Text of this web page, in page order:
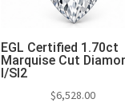
EGL Certified 1.70ct
Marquise Cut
I/SI2
$6,528.00